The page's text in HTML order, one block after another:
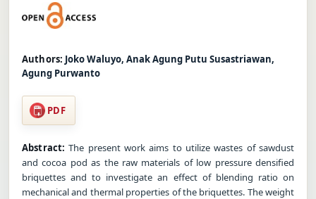
Authors: Joko Waluyo, Anak Agung Putu Susastriawan,
Agung Purwanto
PDF
Abstract: The present work aims to utilize wastes of sawdust
and cocoa pod as the raw materials of low pressure densified
briquettes and to investigate an effect of blending ratio on
mechanical and thermal properties of the briquettes. The weight